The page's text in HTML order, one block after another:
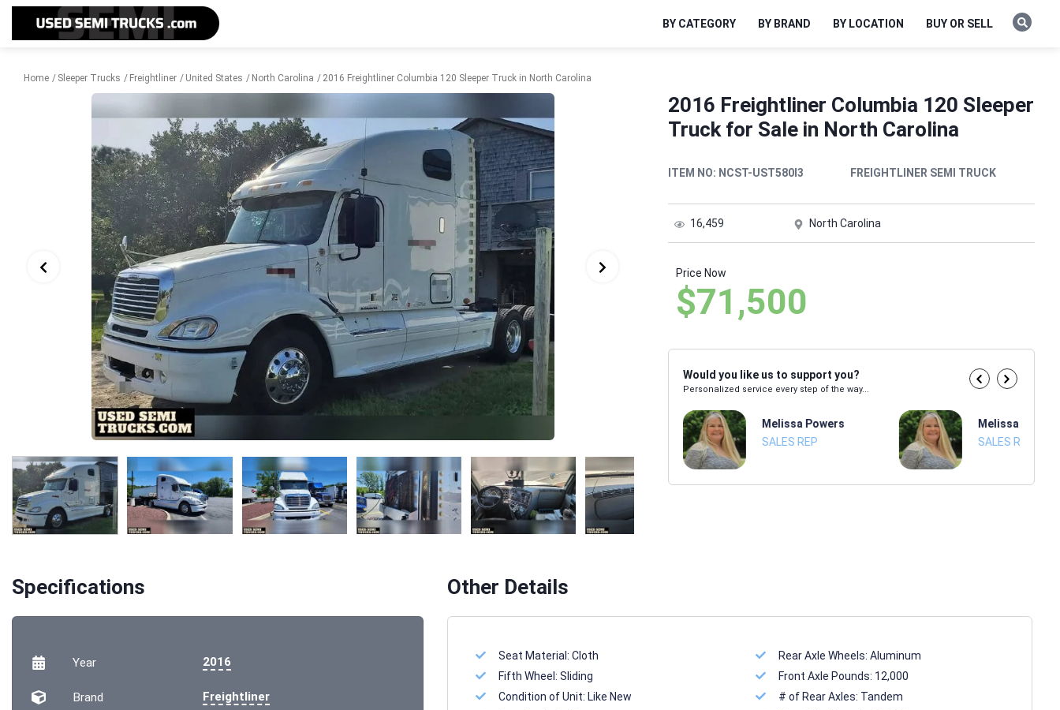
BY CATEGORY BY BRAND BY LOCATION BUY OR SELL
Home Sleeper Trucks Freightliner United States North Carolina 2016 Freightliner Columbia 120 Sleeper Truck in North Carolina
2016 Freightliner Columbia 120 Sleeper
Truck for Sale in North Carolina
ITEM NO: NCST-UST580I3 FREIGHTLINER SEMI TRUCK
16,459 North Carolina
Price Now
$71,500
Would you like us to support you?
Personalized service every step of the way...
SALES REP
Melissa Powers
SALES REP
Melissa Powers
SALES REP
Specifications
Year 2016
Brand Freightliner
Other Details
Seat Material: Cloth
Fifth Wheel: Sliding
Condition of Unit: Like New
Rear Axle Wheels:Aluminum
Front Axle Pounds: 12,000
# of Rear Axles: Tandem